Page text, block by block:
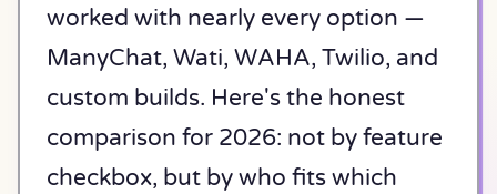
worked with nearly every option —
ManyChat, Wati, WAHA, Twilio, and
custom builds. Here's the honest
comparison for 2026: not by feature
checkbox, but by who fits which